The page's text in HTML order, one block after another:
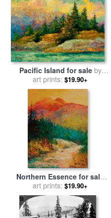
Pacific Island for saleby
Marion Rose
art prints: $19.90+
Northern Essence for sale
byMarion Rose
art prints: $19.90+